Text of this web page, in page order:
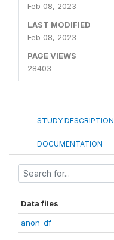
Feb 08, 2023
LAST MODIFIED
Feb 08, 2023
PAGE VIEWS
28403
STUDY DESCRIPTION
DOCUMENTATION
Data files
anon_df